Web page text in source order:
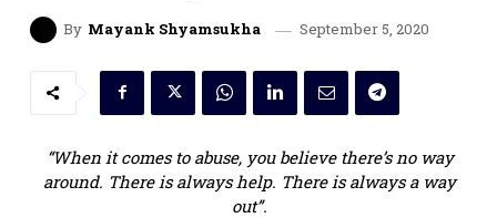
By Mayank Shyamsukha September 5, 2020
“When it comes to abuse, you believe there’s no way
around. There is always help. There is always a way
out”.